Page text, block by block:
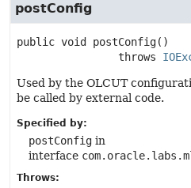
postConfig
public void postConfig()
                throws
Used by the OLCUT
be called by external code.
Specified by:
postConfig in
interface
Throws: